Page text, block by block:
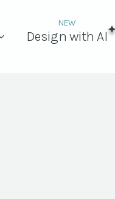
Design with AI